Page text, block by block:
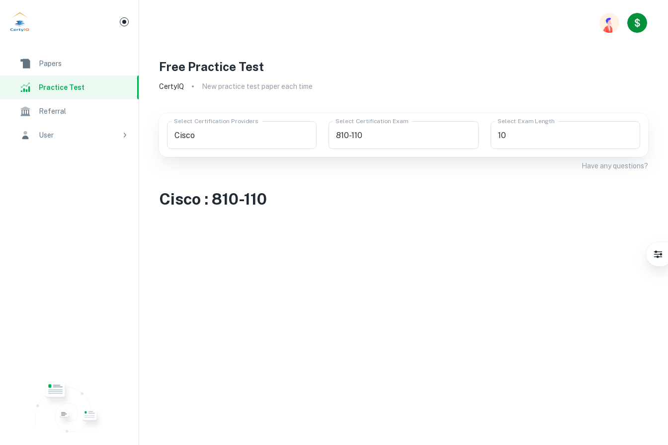
Papers
Practice Test
Referral
User
Free Practice Test
CertyIQ New practice test paper each time
Select Certification Providers Select Certification Exam Select Exam Length
Have any questions?
Cisco : 810-110